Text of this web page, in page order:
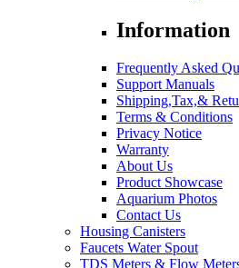
Information
Frequently Asked
Support Manuals
Shipping,Tax,&
Terms & Conditions
Privacy Notice
Warranty
About Us
Product Showcase
Aquarium Photos
Contact Us
Housing Canisters
Faucets Water Spout
TDS Meters & Flow